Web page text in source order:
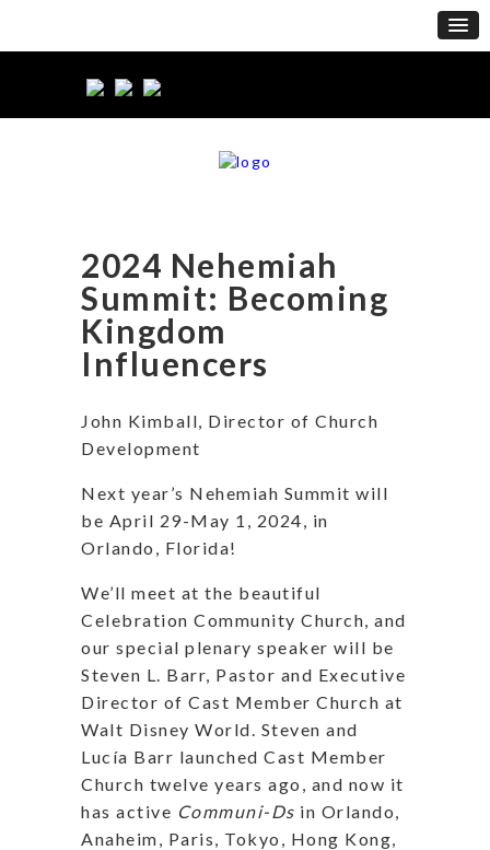
2024 Nehemiah
Summit: Becoming
Kingdom
Influencers
John Kimball, Director of Church
Development
Next year’s Nehemiah Summit will
be April 29-May 1, 2024, in
Orlando, Florida!
We’ll meet at the beautiful
Celebration Community Church, and
our special plenary speaker will be
Steven L. Barr, Pastor and Executive
Director of Cast Member Church at
Walt Disney World. Steven and
Lucía Barr launched Cast Member
Church twelve years ago, and now it
has active Communi-Ds in Orlando,
Anaheim, Paris, Tokyo, Hong Kong,